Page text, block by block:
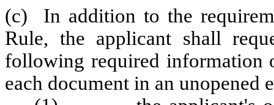
(c) In addition to the
Rule, the applicant shall
following required information
each document in an unopened